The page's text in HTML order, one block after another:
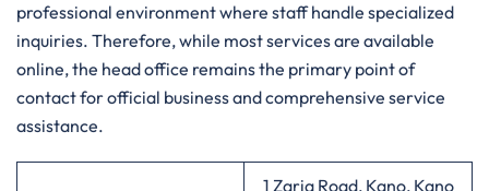
professional environment where staff handle specialized
inquiries. Therefore, while most services are available
online, the head office remains the primary point of
contact for official business and comprehensive service
assistance.
1 Zaria Road, Kano, Kano